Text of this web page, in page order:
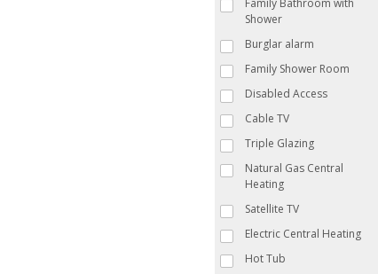
Shower
Burglar alarm
Family Shower Room
Disabled Access
Cable TV
Triple Glazing
Natural Gas Central
Heating
Satellite TV
Electric Central Heating
Hot Tub